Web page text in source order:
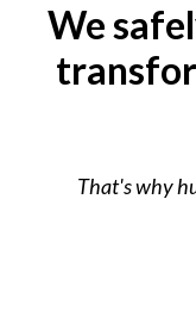
We
That's why